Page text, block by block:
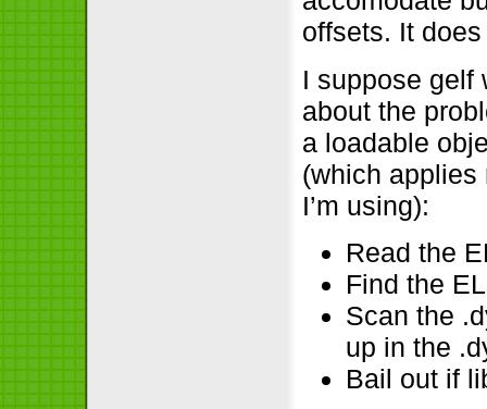
offsets. It
I suppose gelf
about the
a loadable
(which applies
I’m using):
Read the
Find the
Scan the
up in the
Bail out if